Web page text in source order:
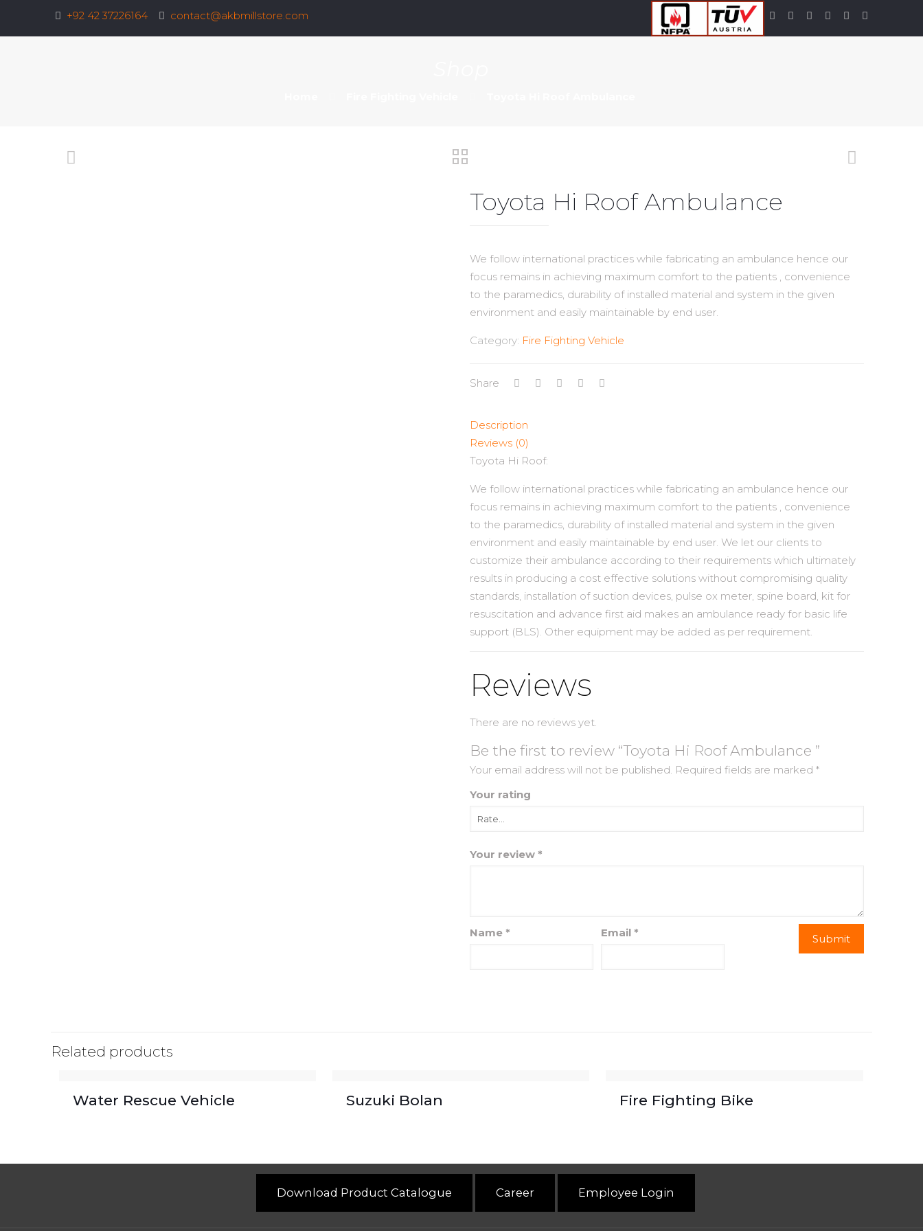
+92 42 37226164 contact@akbmillstore.com
Toyota Hi Roof Ambulance
We follow international practices while fabricating an ambulance hence our
focus remains in achieving maximum comfort to the patients , convenience
to the paramedics, durability of installed material and system in the given
environment and easily maintainable by end user.
Category: Fire Fighting Vehicle
Share
Description
Reviews (0)
Toyota Hi Roof:
We follow international practices while fabricating an ambulance hence our
focus remains in achieving maximum comfort to the patients , convenience
to the paramedics, durability of installed material and system in the given
environment and easily maintainable by end user. We let our clients to
customize their ambulance according to their requirements which ultimately
results in producing a cost effective solutions without compromising quality
standards, installation of suction devices, pulse ox meter, spine board, kit for
resuscitation and advance first aid makes an ambulance ready for basic life
support (BLS). Other equipment may be added as per requirement.
Reviews
There are no reviews yet.
Be the first to review “Toyota Hi Roof Ambulance ”
Your email address will not be published. Required fields are marked *
Your rating
Your review *
Name * Email *
Related products
Water Rescue Vehicle Suzuki Bolan Fire Fighting Bike
Download Product Catalogue Career Employee Login